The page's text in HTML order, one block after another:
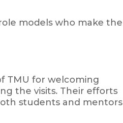
models who make the
TMU for welcoming
the visits. Their efforts
students and mentors